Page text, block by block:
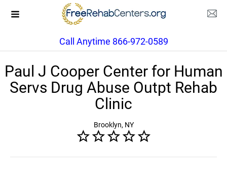
Call Anytime 866-972-0589
Paul J Cooper Center for Human
Servs Drug Abuse Outpt Rehab
Clinic
Brooklyn, NY